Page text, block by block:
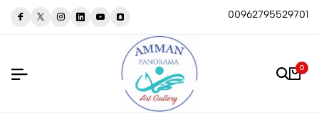
00962795529701
0